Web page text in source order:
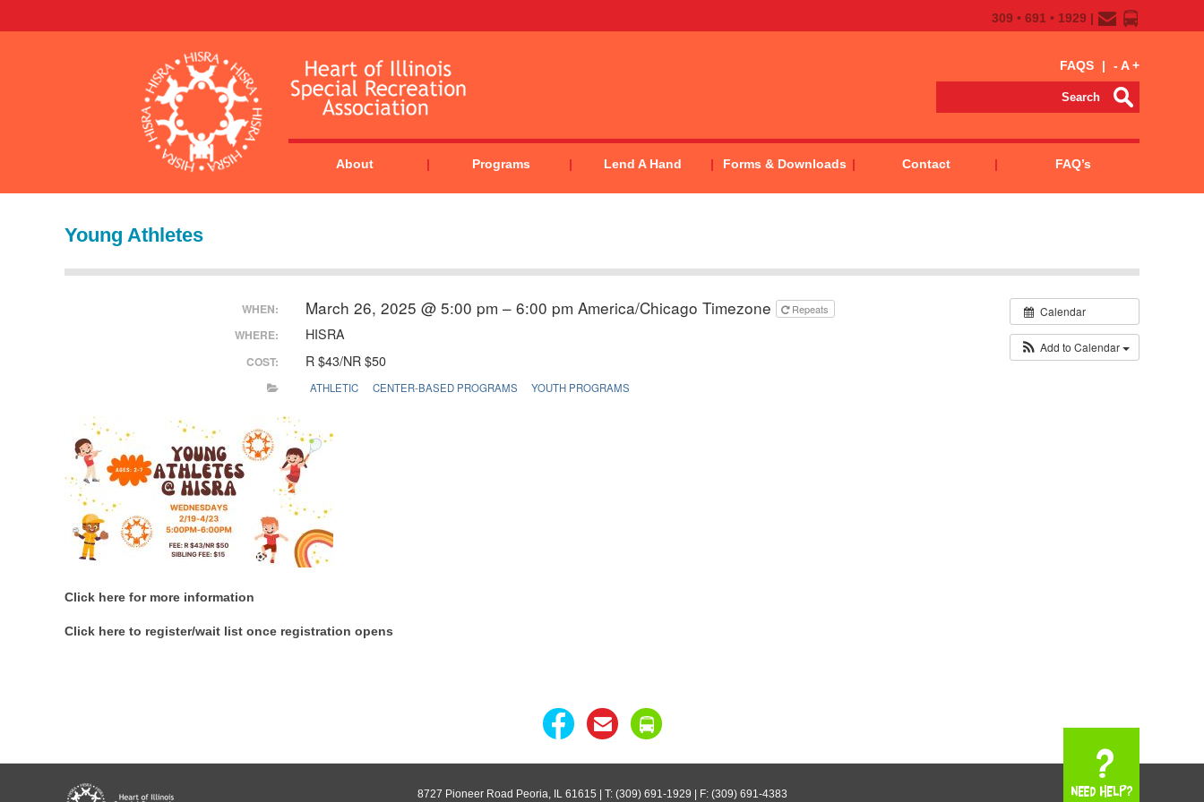
309 • 691 • 1929 |
FAQS | - A +
About Programs Lend A Hand Forms & Downloads Contact FAQ’s
Young Athletes
Calendar
Add to Calendar
WHEN: March 26, 2025 @ 5:00 pm – 6:00 pm America/Chicago Timezone Repeats
WHERE: HISRA
COST: R $43/NR $50
ATHLETIC CENTER-BASED PROGRAMS YOUTH PROGRAMS
Click here for more information
Click here to register/wait list once registration opens
8727 Pioneer Road Peoria, IL 61615 | T: (309) 691-1929 | F: (309) 691-4383